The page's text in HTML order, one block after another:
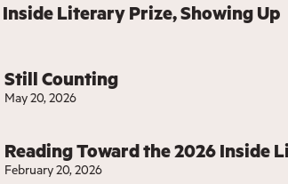
Inside Literary Prize Showing Up
Still Counting
May 20, 2026
Reading Toward the 2026 Inside
February 20, 2026